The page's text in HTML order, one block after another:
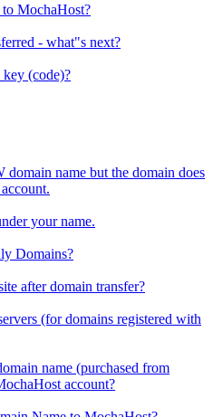
MochaHost?
- what"s next?
(code)?
domain name but the domain does
your name.
Domains?
after domain transfer?
(for domains registered with
name (purchased from
account?